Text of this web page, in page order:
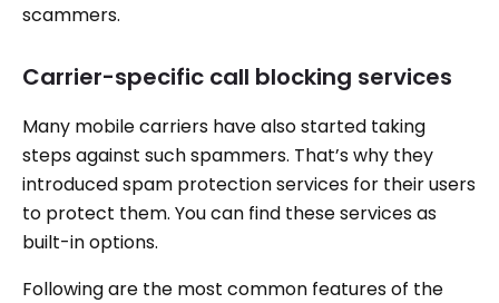
scammers.
Carrier-specific call blocking services
Many mobile carriers have also started taking
steps against such spammers. That’s why they
introduced spam protection services for their users
to protect them. You can find these services as
built-in options.
Following are the most common features of the